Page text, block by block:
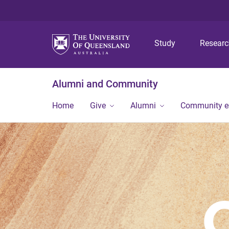
Study
Alumni and Community
Home Give Alumni Community